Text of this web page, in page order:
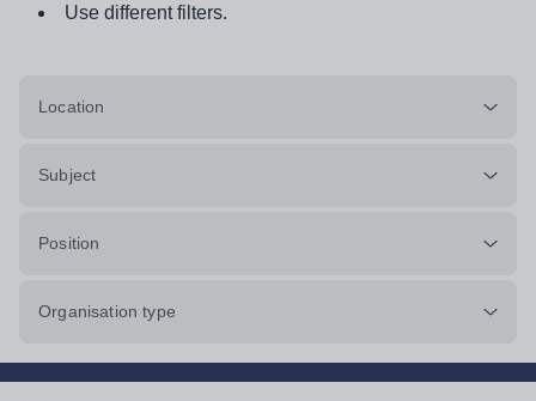
Use different filters.
Location
Subject
Position
Organisation type